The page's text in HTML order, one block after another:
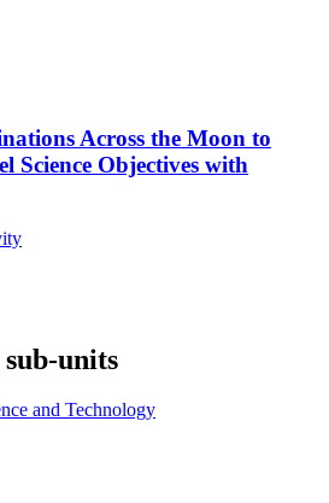
Across the Moon to
Science Objectives with
units
and Technology